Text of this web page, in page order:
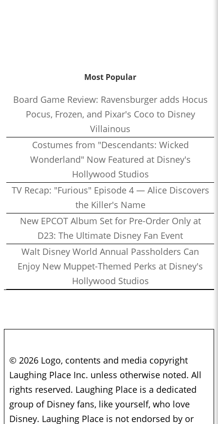
Most Popular
Board Game Review: Ravensburger adds Hocus
Pocus, Frozen, and Pixar's Coco to Disney
Villainous
Costumes from "Descendants: Wicked
Wonderland" Now Featured at Disney's
Hollywood Studios
TV Recap: "Furious" Episode 4 — Alice Discovers
the Killer's Name
New EPCOT Album Set for Pre-Order Only at
D23: The Ultimate Disney Fan Event
Walt Disney World Annual Passholders Can
Enjoy New Muppet-Themed Perks at Disney's
Hollywood Studios
© 2026 Logo, contents and media copyright
Laughing Place Inc. unless otherwise noted. All
rights reserved. Laughing Place is a dedicated
group of Disney fans, like yourself, who love
Disney. Laughing Place is not endorsed by or